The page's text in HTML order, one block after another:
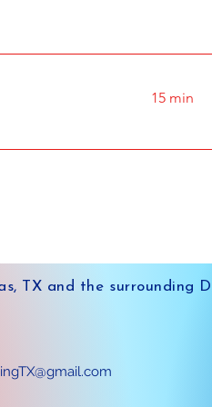
15 min
TX and the surrounding